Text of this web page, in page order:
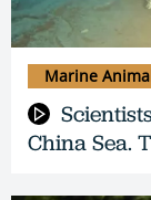
China Sea.
Marine